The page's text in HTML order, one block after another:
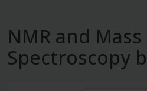
NMR and Mass
Spectroscopy